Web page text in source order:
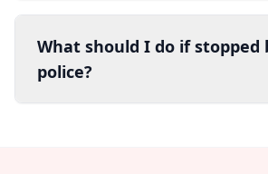
What should I do if stopped
police?